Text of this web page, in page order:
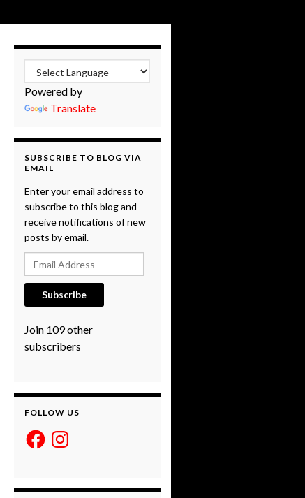
Powered by
Translate
SUBSCRIBE TO BLOG VIA
EMAIL
Enter your email address to
subscribe to this blog and
receive notifications of new
posts by email.
Email Address
Subscribe
Join 109 other
subscribers
FOLLOW US
FacebookInstagram